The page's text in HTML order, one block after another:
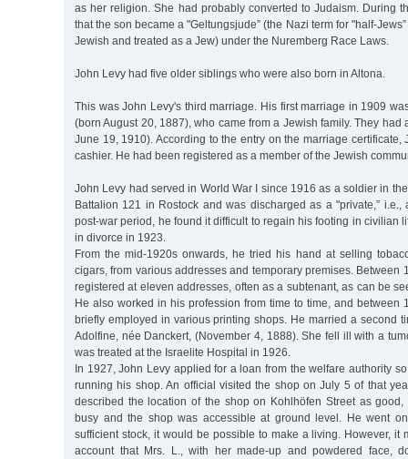
as her religion. She had probably converted to Judaism. During
that the son became a "Geltungsjude” (the Nazi term for "half-
Jewish and treated as a Jew) under the Nuremberg Race Laws.
John Levy had five older siblings who were also born in Altona.
This was John Levy's third marriage. His first marriage in 1909
(born August 20, 1887), who came from a Jewish family. They had
June 19, 1910). According to the entry on the marriage certificate,
cashier. He had been registered as a member of the Jewish
John Levy had served in World War I since 1916 as a soldier in
Battalion 121 in Rostock and was discharged as a "private,” i.e.,
post-war period, he found it difficult to regain his footing in civilian
in divorce in 1923.
From the mid-1920s onwards, he tried his hand at selling
cigars, from various addresses and temporary premises. Between
registered at eleven addresses, often as a subtenant, as can be
He also worked in his profession from time to time, and between
briefly employed in various printing shops. He married a second
Adolfine, née Danckert, (November 4, 1888). She fell ill with a
was treated at the Israelite Hospital in 1926.
In 1927, John Levy applied for a loan from the welfare authority
running his shop. An official visited the shop on July 5 of that
described the location of the shop on Kohlhöfen Street as
busy and the shop was accessible at ground level. He went
sufficient stock, it would be possible to make a living. However, it
account that Mrs. L., with her made-up and powdered face,